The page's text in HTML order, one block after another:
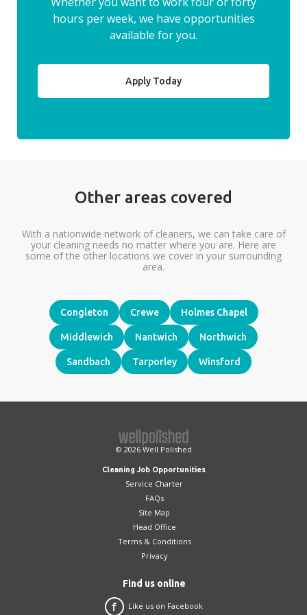
hours per week, we have opportunities
available for you.
Apply Today
Other areas covered
With a nationwide network of cleaners, we can take care of
your cleaning needs no matter where you are. Here are
some of the other locations we cover in your surrounding
area.
Congleton Crewe Holmes Chapel
Middlewich Nantwich Northwich
Sandbach Tarporley Winsford
© 2026 Well Polished
Cleaning Job Opportunities
Service Charter
FAQs
Site Map
Head Office
Terms & Conditions
Privacy
Find us online
Like us on Facebook